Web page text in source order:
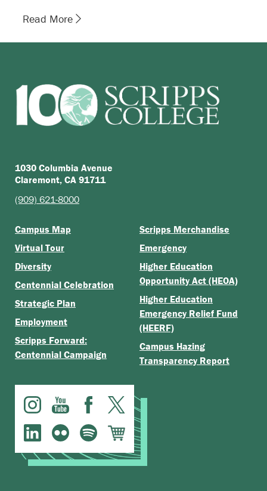
Read More
1030 Columbia Avenue
Claremont, CA 91711
(909) 621-8000
Campus Map
Virtual Tour
Diversity
Centennial Celebration
Strategic Plan
Employment
Scripps Forward:
Centennial Campaign
Scripps Merchandise
Emergency
Higher Education
Opportunity Act (HEOA)
Higher Education
Emergency Relief Fund
(HEERF)
Campus Hazing
Transparency Report